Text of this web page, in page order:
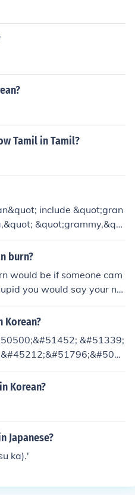
Tamil in Tamil?
include &quot;gran
&quot;grammy,&qu
different cultures, terms l
&quot;baba&quot;
on regional and familial
burn?
would be if someone cam
you would say your na
STUPID. MARY:YOU
Korean?
&#51339;
&#45212;&#51796;&#506
Korean?
Japanese?
ka).'